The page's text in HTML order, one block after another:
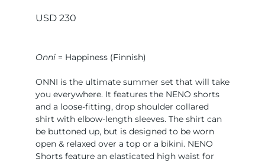
USD 230
Onni = Happiness (Finnish)
ONNI is the ultimate summer set that will take
you everywhere. It features the NENO shorts
and a loose-fitting, drop shoulder collared
shirt with elbow-length sleeves. The shirt can
be buttoned up, but is designed to be worn
open & relaxed over a top or a bikini. NENO
Shorts feature an elasticated high waist for